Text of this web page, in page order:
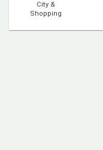
City &
Shopping